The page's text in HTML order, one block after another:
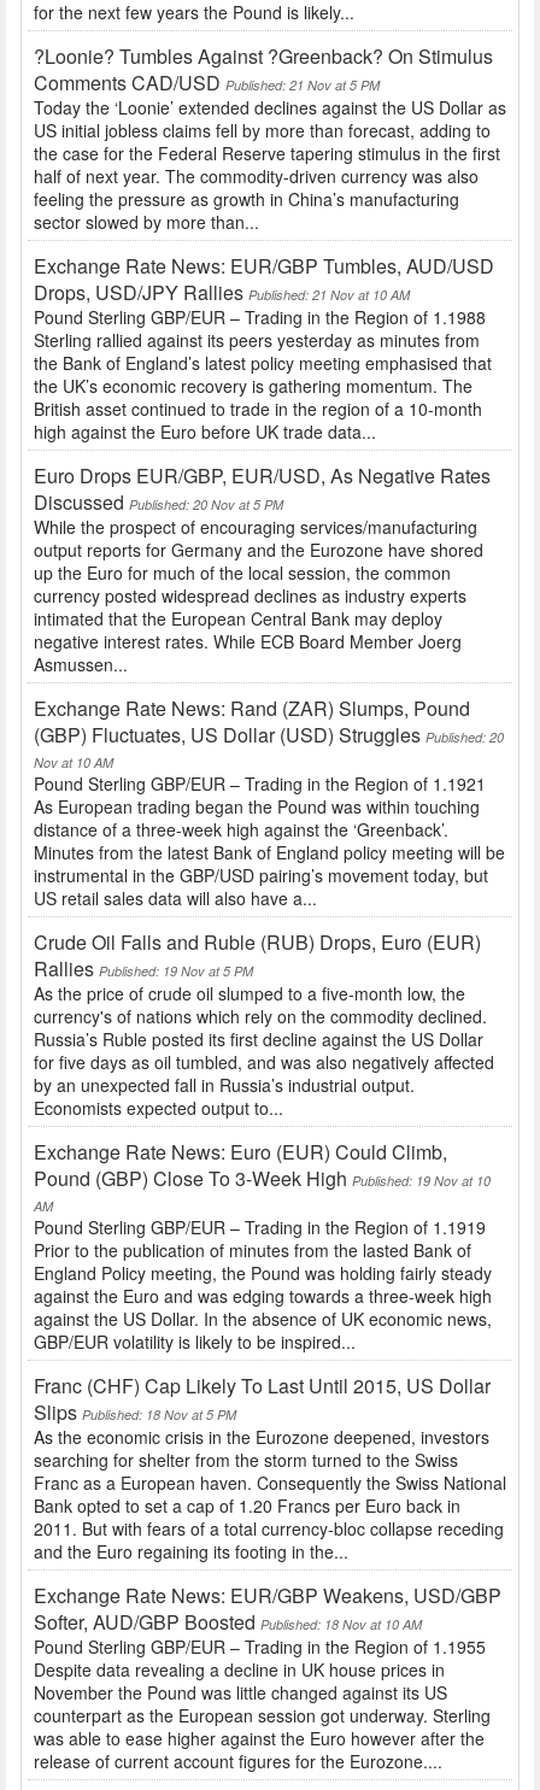
for the next few years the Pound is likely...
?Loonie? Tumbles Against ?Greenback? On Stimulus
Comments CAD/USD Published: 21 Nov at 5 PM
Today the ‘Loonie’ extended declines against the US Dollar as
US initial jobless claims fell by more than forecast, adding to
the case for the Federal Reserve tapering stimulus in the first
half of next year. The commodity-driven currency was also
feeling the pressure as growth in China’s manufacturing
sector slowed by more than...
Exchange Rate News: EUR/GBP Tumbles, AUD/USD
Drops, USD/JPY Rallies Published: 21 Nov at 10 AM
Pound Sterling GBP/EUR – Trading in the Region of 1.1988
Sterling rallied against its peers yesterday as minutes from
the Bank of England’s latest policy meeting emphasised that
the UK’s economic recovery is gathering momentum. The
British asset continued to trade in the region of a 10-month
high against the Euro before UK trade data...
Euro Drops EUR/GBP, EUR/USD, As Negative Rates
Discussed Published: 20 Nov at 5 PM
While the prospect of encouraging services/manufacturing
output reports for Germany and the Eurozone have shored
up the Euro for much of the local session, the common
currency posted widespread declines as industry experts
intimated that the European Central Bank may deploy
negative interest rates. While ECB Board Member Joerg
Asmussen...
Exchange Rate News: Rand (ZAR) Slumps, Pound
(GBP) Fluctuates, US Dollar (USD) Struggles Published: 20
Nov at 10 AM
Pound Sterling GBP/EUR – Trading in the Region of 1.1921
As European trading began the Pound was within touching
distance of a three-week high against the ‘Greenback’.
Minutes from the latest Bank of England policy meeting will be
instrumental in the GBP/USD pairing’s movement today, but
US retail sales data will also have a...
Crude Oil Falls and Ruble (RUB) Drops, Euro (EUR)
Rallies Published: 19 Nov at 5 PM
As the price of crude oil slumped to a five-month low, the
currency's of nations which rely on the commodity declined.
Russia’s Ruble posted its first decline against the US Dollar
for five days as oil tumbled, and was also negatively affected
by an unexpected fall in Russia’s industrial output.
Economists expected output to...
Exchange Rate News: Euro (EUR) Could Climb,
Pound (GBP) Close To 3-Week High Published: 19 Nov at 10
AM
Pound Sterling GBP/EUR – Trading in the Region of 1.1919
Prior to the publication of minutes from the lasted Bank of
England Policy meeting, the Pound was holding fairly steady
against the Euro and was edging towards a three-week high
against the US Dollar. In the absence of UK economic news,
GBP/EUR volatility is likely to be inspired...
Franc (CHF) Cap Likely To Last Until 2015, US Dollar
Slips Published: 18 Nov at 5 PM
As the economic crisis in the Eurozone deepened, investors
searching for shelter from the storm turned to the Swiss
Franc as a European haven. Consequently the Swiss National
Bank opted to set a cap of 1.20 Francs per Euro back in
2011. But with fears of a total currency-bloc collapse receding
and the Euro regaining its footing in the...
Exchange Rate News: EUR/GBP Weakens, USD/GBP
Softer, AUD/GBP Boosted Published: 18 Nov at 10 AM
Pound Sterling GBP/EUR – Trading in the Region of 1.1955
Despite data revealing a decline in UK house prices in
November the Pound was little changed against its US
counterpart as the European session got underway. Sterling
was able to ease higher against the Euro however after the
release of current account figures for the Eurozone....